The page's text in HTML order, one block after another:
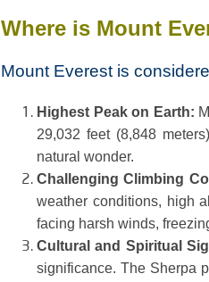
Where is Mount
Mount Everest is
Highest Peak on Earth:
29,032 feet (8,848
natural wonder.
Challenging Climbing
weather conditions, high
facing harsh winds,
Cultural and Spiritual
significance. The Sherpa